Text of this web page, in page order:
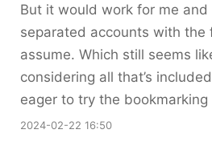
But it would work for me
separated accounts with the
assume. Which still seems
considering all that’s
eager to try the
2024-02-22 16:50